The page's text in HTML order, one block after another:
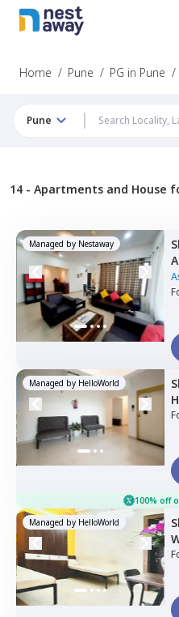
Home / Pune / PG in Pune /
Pune
14 - Apartments and House
Managed by Nestaway
Managed by HelloWorld
100% off
Managed by HelloWorld